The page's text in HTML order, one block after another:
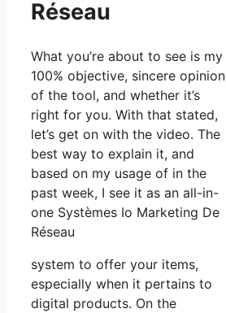
Réseau
What you’re about to see is my
100% objective, sincere opinion
of the tool, and whether it’s
right for you. With that stated,
let’s get on with the video. The
best way to explain it, and
based on my usage of in the
past week, I see it as an all-in-
one Systèmes Io Marketing De
Réseau
system to offer your items,
especially when it pertains to
digital products. On the